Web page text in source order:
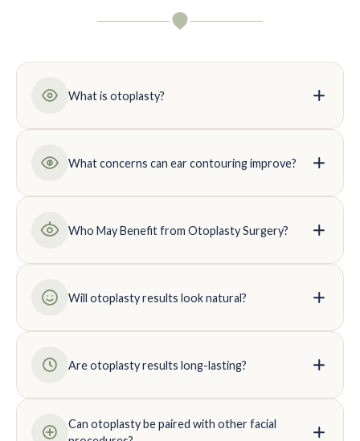
What is otoplasty?
What concerns can ear contouring improve?
Who May Benefit from Otoplasty Surgery?
Will otoplasty results look natural?
Are otoplasty results long-lasting?
Can otoplasty be paired with other facial